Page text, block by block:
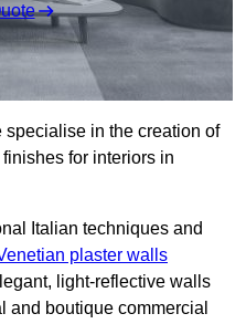
specialise in the creation of
for interiors in
Italian techniques and
plaster walls
light-reflective walls
and boutique commercial